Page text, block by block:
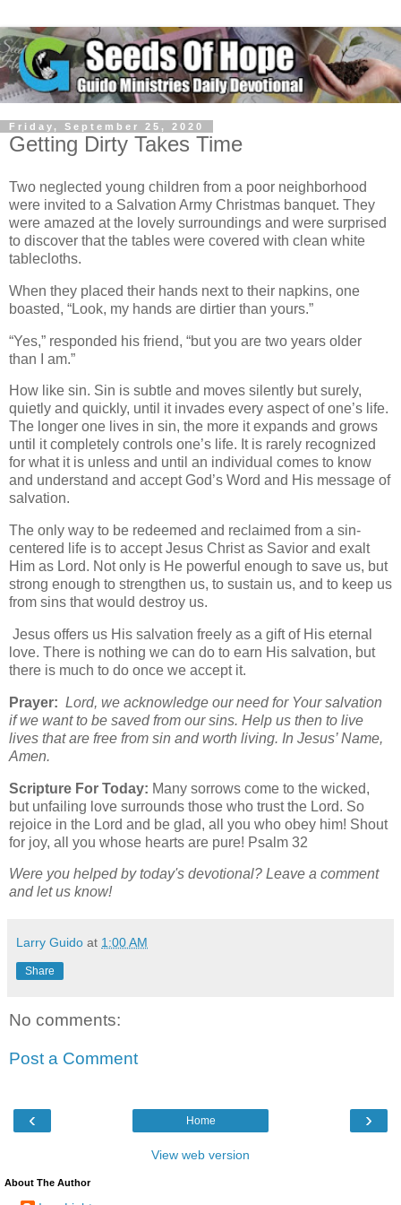
Friday, September 25, 2020
Getting Dirty Takes Time
Two neglected young children from a poor neighborhood
were invited to a Salvation Army Christmas banquet. They
were amazed at the lovely surroundings and were surprised
to discover that the tables were covered with clean white
tablecloths.
When they placed their hands next to their napkins, one
boasted, “Look, my hands are dirtier than yours.”
“Yes,” responded his friend, “but you are two years older
than I am.”
How like sin. Sin is subtle and moves silently but surely,
quietly and quickly, until it invades every aspect of one’s life.
The longer one lives in sin, the more it expands and grows
until it completely controls one’s life. It is rarely recognized
for what it is unless and until an individual comes to know
and understand and accept God’s Word and His message of
salvation.
The only way to be redeemed and reclaimed from a sin-
centered life is to accept Jesus Christ as Savior and exalt
Him as Lord. Not only is He powerful enough to save us, but
strong enough to strengthen us, to sustain us, and to keep us
from sins that would destroy us.
Jesus offers us His salvation freely as a gift of His eternal
love. There is nothing we can do to earn His salvation, but
there is much to do once we accept it.
Prayer: Lord, we acknowledge our need for Your salvation
if we want to be saved from our sins. Help us then to live
lives that are free from sin and worth living. In Jesus’ Name,
Amen.
Scripture For Today: Many sorrows come to the wicked,
but unfailing love surrounds those who trust the Lord. So
rejoice in the Lord and be glad, all you who obey him! Shout
for joy, all you whose hearts are pure! Psalm 32
Were you helped by today's devotional? Leave a comment
and let us know!
Larry Guido at 1:00 AM
Share
No comments:
Post a Comment
‹ ›
Home
View web version
About The Author